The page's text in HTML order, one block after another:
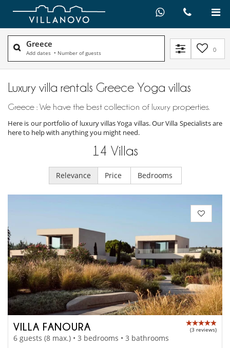
Greece
Add dates • Number of guests 0
Luxury villa rentals Greece Yoga villas
Greece : We have the best collection of luxury properties.
Here is our portfolio of luxury villas Yoga villas. Our Villa Specialists are
here to help with anything you might need.
14 Villas
Relevance Price Bedrooms
VILLA FANOURA (3 reviews)
6 guests (8 max.) • 3 bedrooms • 3 bathrooms